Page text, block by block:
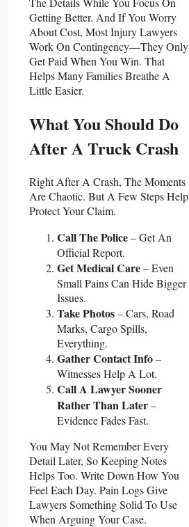
Getting Better. And If You Worry
About Cost, Most Injury Lawyers
Work On Contingency—They Only
Get Paid When You Win. That
Helps Many Families Breathe A
Little Easier.
What You Should Do
After A Truck Crash
Right After A Crash, The Moments
Are Chaotic. But A Few Steps Help
Protect Your Claim.
Call The Police– Get An
Official Report.
Get Medical Care– Even
Small Pains Can Hide Bigger
Issues.
Take Photos– Cars, Road
Marks, Cargo Spills,
Everything.
Gather Contact Info–
Witnesses Help A Lot.
Call A Lawyer Sooner
Rather Than Later–
Evidence Fades Fast.
You May Not Remember Every
Detail Later, So Keeping Notes
Helps Too. Write Down How You
Feel Each Day. Pain Logs Give
Lawyers Something Solid To Use
When Arguing Your Case.